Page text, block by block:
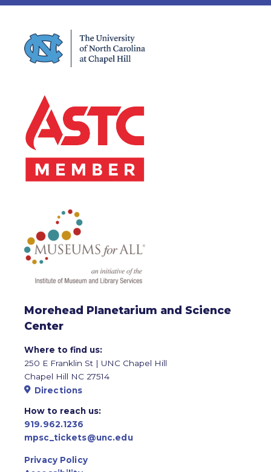
Morehead Planetarium and Science
Center
Where to find us:
250 E Franklin St | UNC Chapel Hill
Chapel Hill NC 27514
Directions
How to reach us:
919.962.1236
mpsc_tickets@unc.edu
Privacy Policy